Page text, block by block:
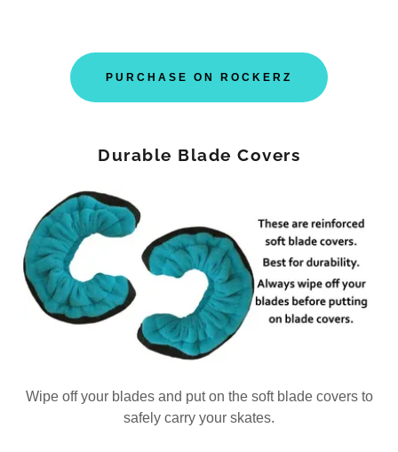
PURCHASE ON ROCKERZ
Durable Blade Covers
Wipe off your blades and put on the soft blade covers to
safely carry your skates.